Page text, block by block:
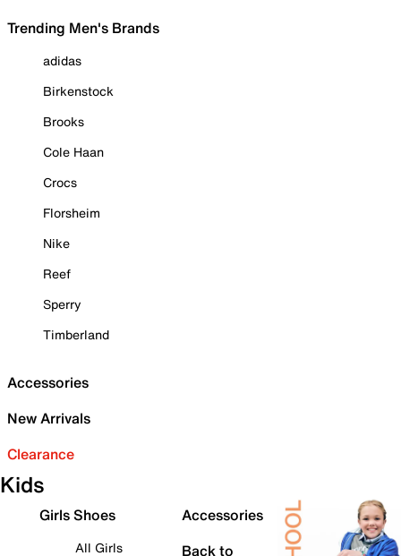
Trending Men's Brands
adidas
Birkenstock
Brooks
Cole Haan
Crocs
Florsheim
Nike
Reef
Sperry
Timberland
Accessories
New Arrivals
Clearance
Kids
Girls Shoes
All Girls
Accessories
Back to